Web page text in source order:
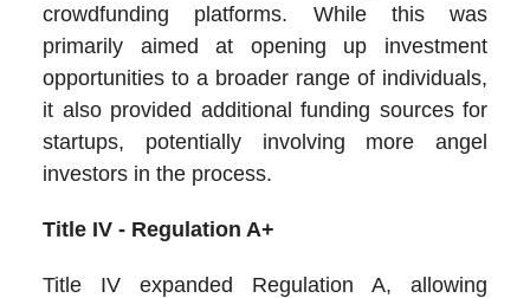
crowdfunding platforms. While this was
primarily aimed at opening up investment
opportunities to a broader range of individuals,
it also provided additional funding sources for
startups, potentially involving more angel
investors in the process.
Title IV - Regulation A+
Title IV expanded Regulation A, allowing